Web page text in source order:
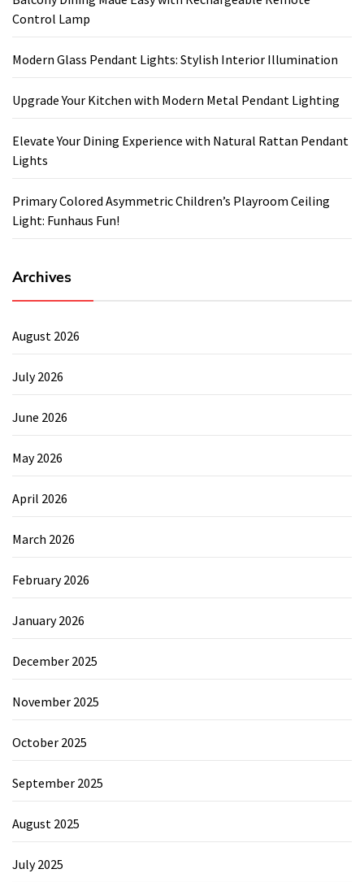
Control Lamp
Modern Glass Pendant Lights: Stylish Interior Illumination
Upgrade Your Kitchen with Modern Metal Pendant Lighting
Elevate Your Dining Experience with Natural Rattan Pendant
Lights
Primary Colored Asymmetric Children’s Playroom Ceiling
Light: Funhaus Fun!
Archives
August 2026
July 2026
June 2026
May 2026
April 2026
March 2026
February 2026
January 2026
December 2025
November 2025
October 2025
September 2025
August 2025
July 2025